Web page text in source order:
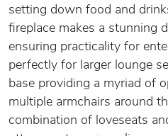
setting down food and
fireplace makes a stunning
ensuring practicality for
perfectly for larger lounge
base providing a myriad of
multiple armchairs around
combination of loveseats